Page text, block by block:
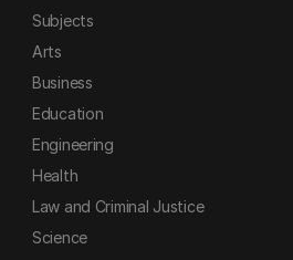
Subjects
Arts
Business
Education
Engineering
Health
Law and Criminal Justice
Science